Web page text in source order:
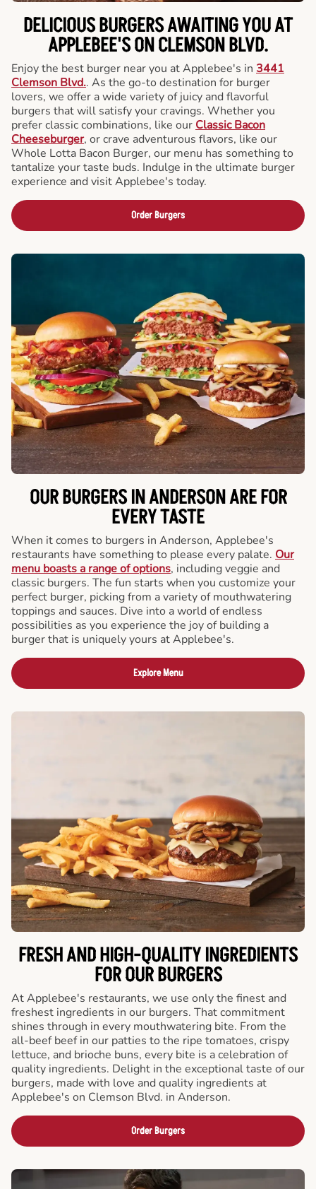
DELICIOUS BURGERS AWAITING YOU AT
APPLEBEE'S ON CLEMSON BLVD.
Enjoy the best burger near you at Applebee's in 3441
Clemson Blvd.. As the go-to destination for burger
lovers, we offer a wide variety of juicy and flavorful
burgers that will satisfy your cravings. Whether you
prefer classic combinations, like our Classic Bacon
Cheeseburger, or crave adventurous flavors, like our
Whole Lotta Bacon Burger, our menu has something to
tantalize your taste buds. Indulge in the ultimate burger
experience and visit Applebee's today.
Order Burgers
OUR BURGERS IN ANDERSON ARE FOR
EVERY TASTE
When it comes to burgers in Anderson, Applebee's
restaurants have something to please every palate. Our
menu boasts a range of options, including veggie and
classic burgers. The fun starts when you customize your
perfect burger, picking from a variety of mouthwatering
toppings and sauces. Dive into a world of endless
possibilities as you experience the joy of building a
burger that is uniquely yours at Applebee's.
Explore Menu
FRESH AND HIGH-QUALITY INGREDIENTS
FOR OUR BURGERS
At Applebee's restaurants, we use only the finest and
freshest ingredients in our burgers. That commitment
shines through in every mouthwatering bite. From the
all-beef beef in our patties to the ripe tomatoes, crispy
lettuce, and brioche buns, every bite is a celebration of
quality ingredients. Delight in the exceptional taste of our
burgers, made with love and quality ingredients at
Applebee's on Clemson Blvd. in Anderson.
Order Burgers